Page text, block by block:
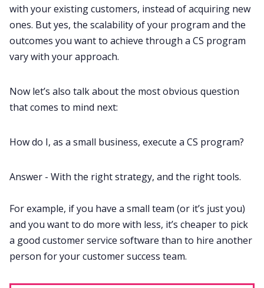
with your existing customers, instead of acquiring new
ones. But yes, the scalability of your program and the
outcomes you want to achieve through a CS program
vary with your approach.
Now let’s also talk about the most obvious question
that comes to mind next:
How do I, as a small business, execute a CS program?
Answer - With the right strategy, and the right tools.
For example, if you have a small team (or it’s just you)
and you want to do more with less, it’s cheaper to pick
a good customer service software than to hire another
person for your customer success team.